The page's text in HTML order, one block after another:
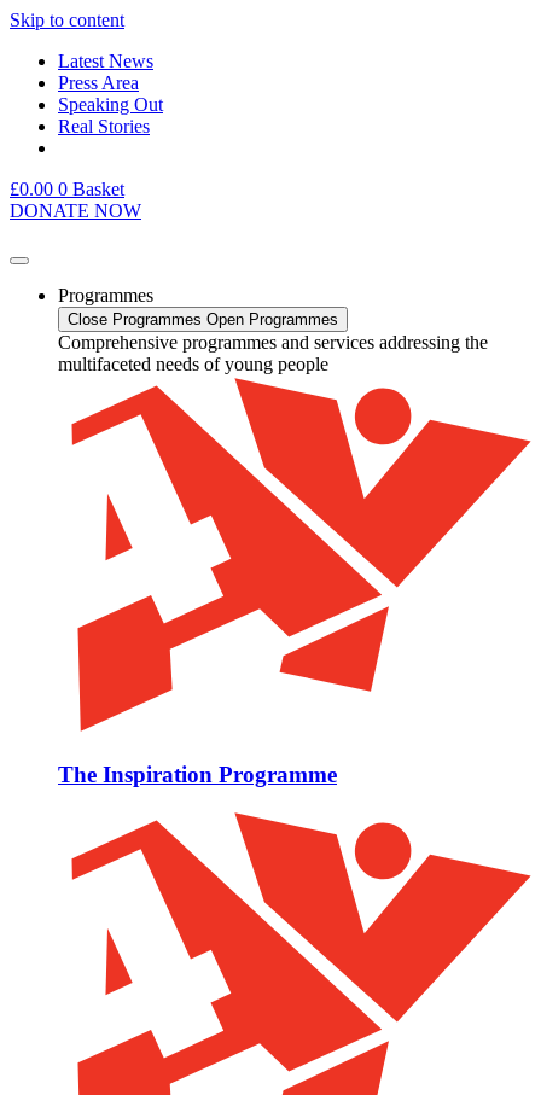
Skip to content
Latest News
Press Area
Speaking Out
Real Stories
£0.00 0 Basket
DONATE NOW
Programmes
Close Programmes Open Programmes
Comprehensive programmes and services addressing the
multifaceted needs of young people
The Inspiration Programme